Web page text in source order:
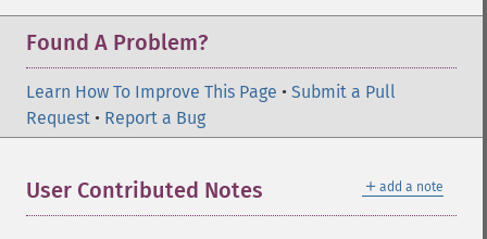
Found A Problem?
Learn How To Improve This Page • Submit a Pull
Request • Report a Bug
＋ add a note
User Contributed Notes